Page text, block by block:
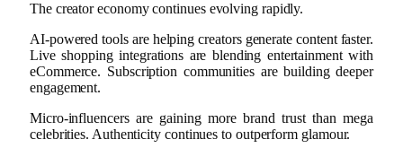
The creator economy continues evolving rapidly.
AI-powered tools are helping creators generate content faster.
Live shopping integrations are blending entertainment with
eCommerce. Subscription communities are building deeper
engagement.
Micro-influencers are gaining more brand trust than mega
celebrities. Authenticity continues to outperform glamour.